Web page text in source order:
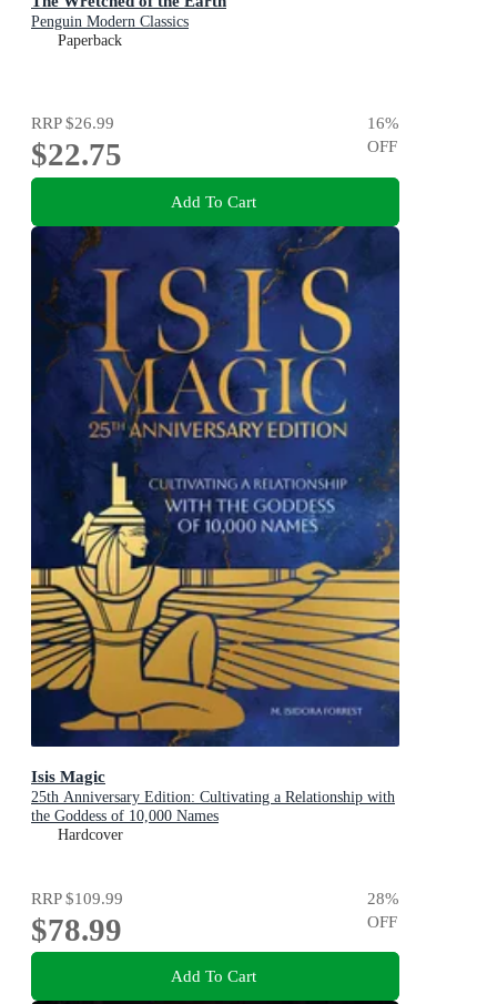
Penguin Modern Classics
Paperback
RRP$26.99
$22.75
16%
OFF
Add To Cart
Isis Magic
25th Anniversary Edition: Cultivating a Relationship with
the Goddess of 10,000 Names
Hardcover
RRP$109.99
$78.99
28%
OFF
Add To Cart